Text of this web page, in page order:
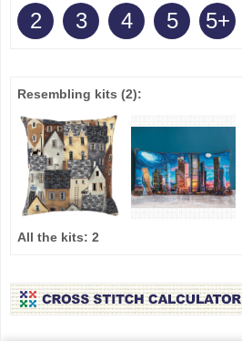
2 3 4 5 5+
Resembling kits (2):
All the kits: 2